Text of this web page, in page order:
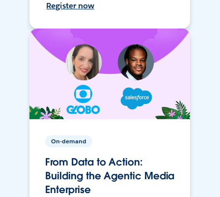
Register now
On-demand
From Data to Action:
Building the Agentic Media
Enterprise